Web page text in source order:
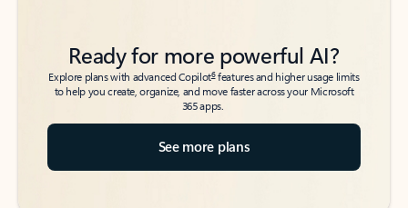
Ready for more powerful AI?
Explore plans with advanced Copilot6features and higher usage limits
to help you create, organize, and move faster across your Microsoft
365 apps.
See more plans